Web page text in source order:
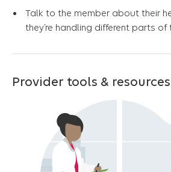
Talk to the member about their
they’re handling different parts of
Provider tools & resources